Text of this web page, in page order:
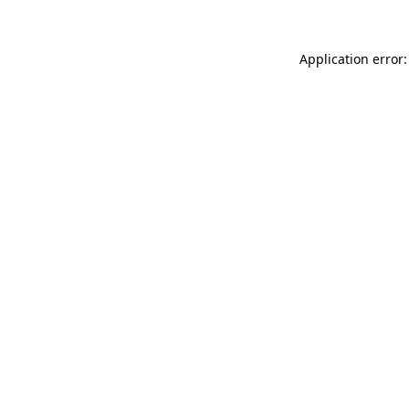
Application